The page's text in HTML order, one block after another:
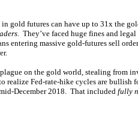
gold futures can have up to 31x the
. They’ve faced huge fines and
entering massive gold-futures sell
plague on the gold world, stealing from
realize Fed-rate-hike cycles are
December 2018. That included fully